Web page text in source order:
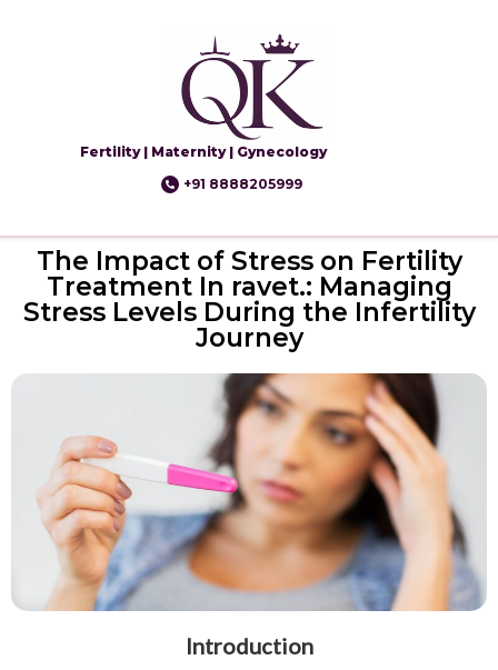
Fertility | Maternity | Gynecology
+91 8888205999
The Impact of Stress on Fertility
Treatment In ravet.: Managing
Stress Levels During the Infertility
Journey
Introduction